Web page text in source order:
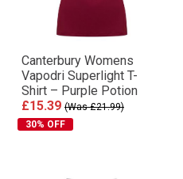
Canterbury Womens
Vapodri Superlight T-
Shirt – Purple Potion
£15.39 (Was £21.99)
30% OFF